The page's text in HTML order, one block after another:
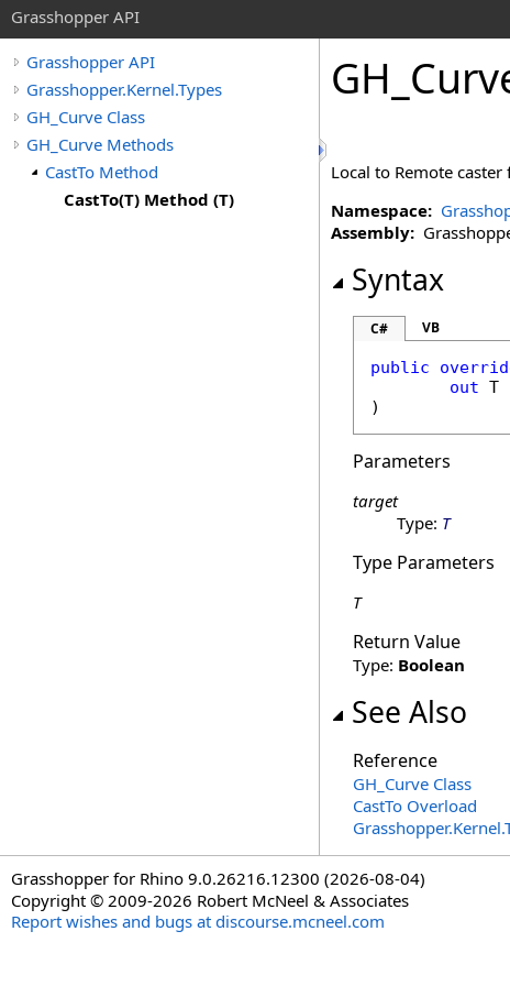
Grasshopper API
Grasshopper API
Grasshopper.Kernel.Types
GH_Curve Class
GH_Curve Methods
CastTo Method
CastTo(T) Method (T)
Local to Remote
Namespace:
Assembly:
Syntax
C# VB
public
out T
Parameters
target
Type: T
Type Parameters
T
Return Value
Type: Boolean
See Also
Reference
GH_Curve Class
CastTo Overload
Grasshopper for Rhino 9.0.26216.12300 (2026-08-04)
Copyright © 2009-2026 Robert McNeel & Associates
Report wishes and bugs at discourse.mcneel.com